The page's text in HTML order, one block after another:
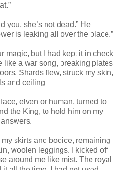
you, she’s not dead.” He
is leaking all over the place.”
magic, but I had kept it in check
like a war song, breaking plates
Shards flew, struck my skin,
and ceiling.
elven or human, turned to
the King, to hold him on my
my skirts and bodice, remaining
woolen leggings. I kicked off
around me like mist. The royal